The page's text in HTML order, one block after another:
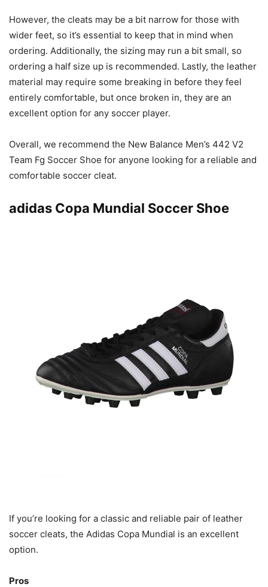
However, the cleats may be a bit narrow for those with
wider feet, so it’s essential to keep that in mind when
ordering. Additionally, the sizing may run a bit small, so
ordering a half size up is recommended. Lastly, the leather
material may require some breaking in before they feel
entirely comfortable, but once broken in, they are an
excellent option for any soccer player.
Overall, we recommend the New Balance Men’s 442 V2
Team Fg Soccer Shoe for anyone looking for a reliable and
comfortable soccer cleat.
adidas Copa Mundial Soccer Shoe
If you’re looking for a classic and reliable pair of leather
soccer cleats, the Adidas Copa Mundial is an excellent
option.
Pros